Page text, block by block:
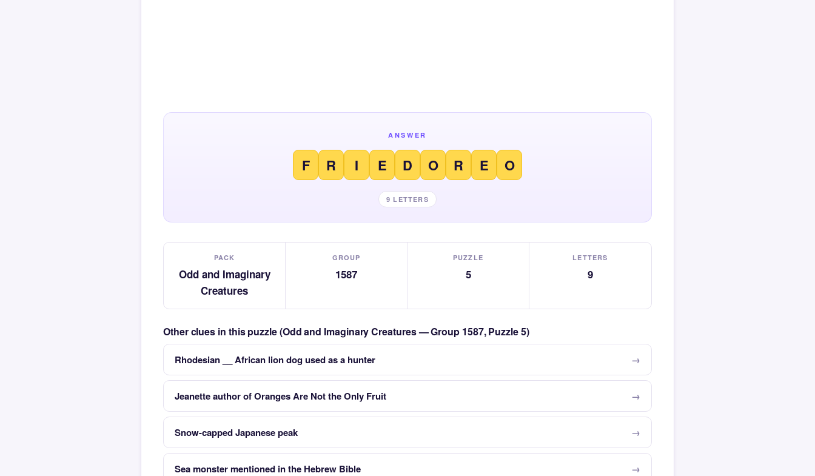
ANSWER
F R I E D O R E O
9 LETTERS
PACK
Odd and Imaginary
Creatures
GROUP
1587
PUZZLE
5
LETTERS
9
Other clues in this puzzle (Odd and Imaginary Creatures — Group 1587, Puzzle 5)
Rhodesian __ African lion dog used as a hunter
Jeanette author of Oranges Are Not the Only Fruit
Snow-capped Japanese peak
Sea monster mentioned in the Hebrew Bible